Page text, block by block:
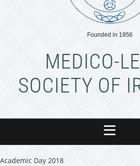
Founded in 1956
MEDICO-
SOCIETY OF
Academic Day 2018